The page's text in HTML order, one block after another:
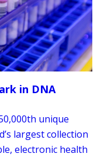
in DNA
unique
largest collection
electronic health